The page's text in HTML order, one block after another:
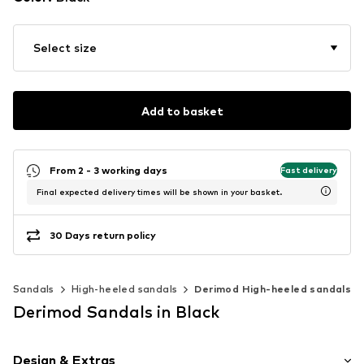
Select size
Add to basket
From 2 - 3 working days Fast delivery
Final expected delivery times will be shown in your basket.
30 Days return policy
Sandals High-heeled sandals Derimod High-heeled sandals
Derimod Sandals in Black
Design & Extras